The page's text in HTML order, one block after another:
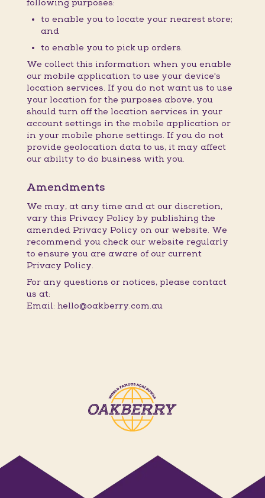
following purposes:
to enable you to locate your nearest store;
and
to enable you to pick up orders.
We collect this information when you enable
our mobile application to use your device's
location services. If you do not want us to use
your location for the purposes above, you
should turn off the location services in your
account settings in the mobile application or
in your mobile phone settings. If you do not
provide geolocation data to us, it may affect
our ability to do business with you.
Amendments
We may, at any time and at our discretion,
vary this Privacy Policy by publishing the
amended Privacy Policy on our website. We
recommend you check our website regularly
to ensure you are aware of our current
Privacy Policy.
For any questions or notices, please contact
us at:
Email: hello@oakberry.com.au